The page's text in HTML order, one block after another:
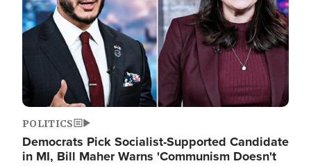
POLITICS
Democrats Pick Socialist-Supported Candidate
in MI, Bill Maher Warns 'Communism Doesn't